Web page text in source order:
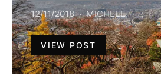
12/11/2018 MICHELE
VIEW POST